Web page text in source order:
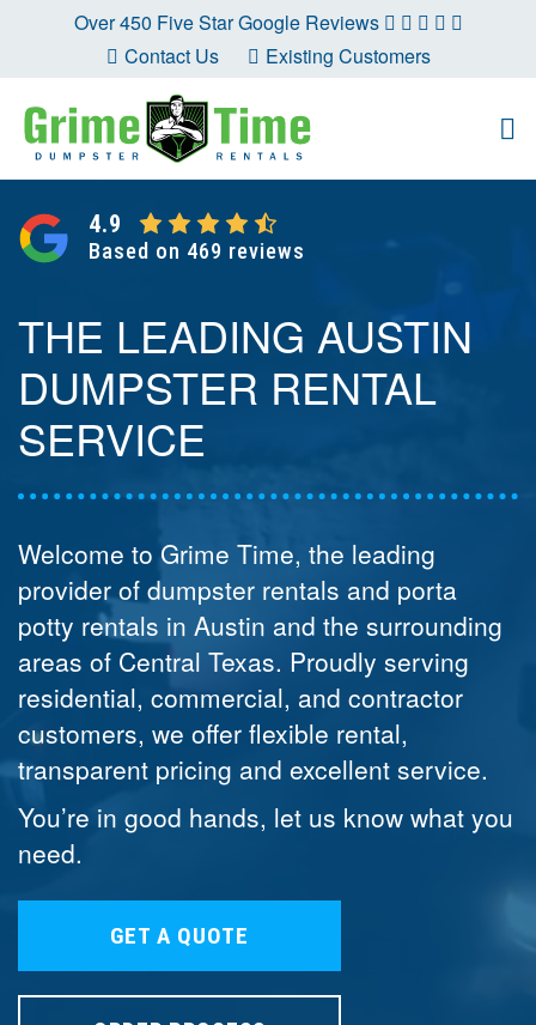
Over 450 Five Star Google Reviews
Contact Us
Existing Customers
4.9
Based on 469 reviews
THE LEADING AUSTIN
DUMPSTER RENTAL
SERVICE
Welcome to Grime Time, the leading
provider of dumpster rentals and porta
potty rentals in Austin and the surrounding
areas of Central Texas. Proudly serving
residential, commercial, and contractor
customers, we offer flexible rental,
transparent pricing and excellent service.
You’re in good hands, let us know what you
need.
GET A QUOTE